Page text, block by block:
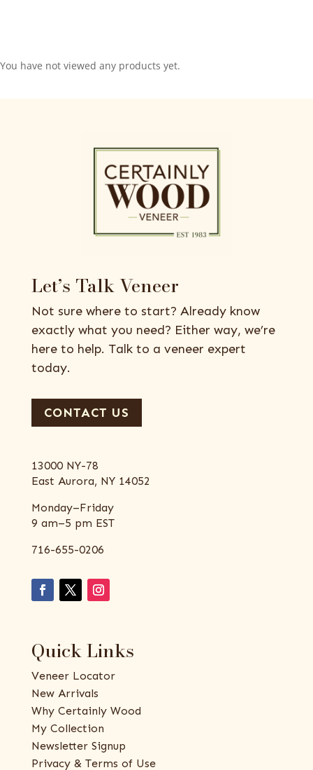
You have not viewed any products yet.
Let’s Talk Veneer
Not sure where to start? Already know
exactly what you need? Either way, we’re
here to help. Talk to a veneer expert
today.
CONTACT US
13000 NY-78
East Aurora, NY 14052
Monday–Friday
9 am–5 pm EST
716-655-0206
Quick Links
Veneer Locator
New Arrivals
Why Certainly Wood
My Collection
Newsletter Signup
Privacy & Terms of Use